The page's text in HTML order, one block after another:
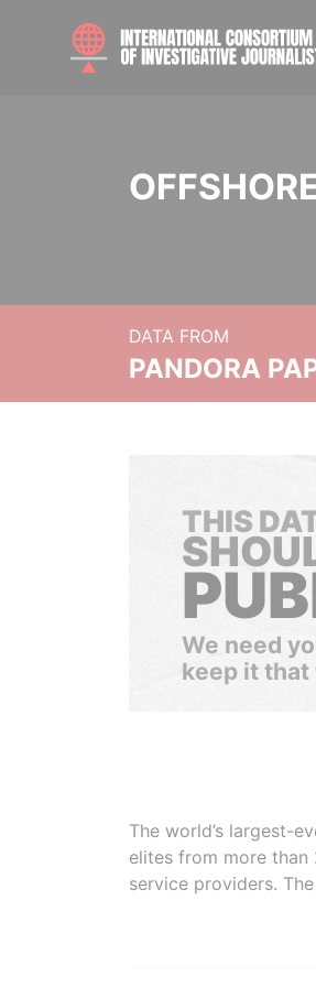
DATA FROM
PANDORA
THIS
We need
keep it that
The world’s largest-
elites from more
service providers.